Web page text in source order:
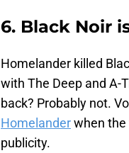
6. Black Noir
Homelander killed
with The Deep and A-
back? Probably not.
Homelanderwhen the
publicity.